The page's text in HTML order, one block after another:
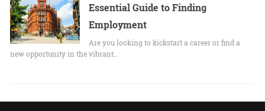
Essential Guide to Finding
Employment
Are you looking to kickstart a career or find a
new opportunity in the vibrant…